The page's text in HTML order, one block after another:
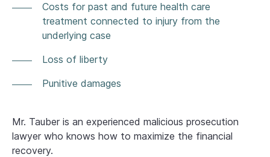
Costs for past and future health care
treatment connected to injury from the
underlying case
Loss of liberty
Punitive damages
Mr. Tauber is an experienced malicious prosecution
lawyer who knows how to maximize the financial
recovery.